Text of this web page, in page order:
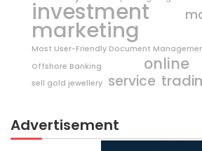
investment
marketing
Most User-Friendly Document
Offshore Banking
online
sell gold jewellery service
Advertisement